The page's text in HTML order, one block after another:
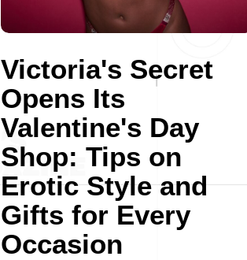
Victoria's Secret
Opens Its
Valentine's Day
Shop: Tips on
Erotic Style and
Gifts for Every
Occasion